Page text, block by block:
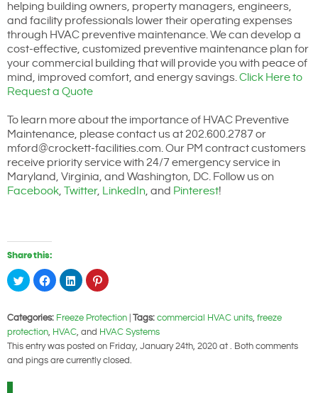
helping building owners, property managers, engineers,
and facility professionals lower their operating expenses
through HVAC preventive maintenance. We can develop a
cost-effective, customized preventive maintenance plan for
your commercial building that will provide you with peace of
mind, improved comfort, and energy savings.Click Here to
Request a Quote
To learn more about the importance of HVAC Preventive
Maintenance, please contact us at 202.600.2787 or
mford@crockett-facilities.com. Our PM contract customers
receive priority service with 24/7 emergency service in
Maryland, Virginia, and Washington, DC. Follow us on
Facebook, Twitter, LinkedIn, and Pinterest!
Share this:
Click
to
share
Twitter
(Opens
in
new
window)
Click
to
share
Facebook
(Opens
in
new
window)
Click
to
share
LinkedIn
(Opens
in
new
window)
Click
to
Pinterest
(Opens
in
new
window)
Categories: Freeze Protection Tags: commercial HVAC units, freeze
protection, HVAC, and HVAC Systems
This entry was posted on Friday, January 24th, 2020 at . Both comments
and pings are currently closed.